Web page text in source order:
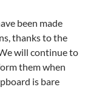
been made
thanks to the
will continue to
them when
is bare